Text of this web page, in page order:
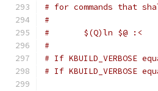
# for commands that
#
#	$(Q)ln $@ :<
#
# If KBUILD_VERBOSE
# If KBUILD_VERBOSE